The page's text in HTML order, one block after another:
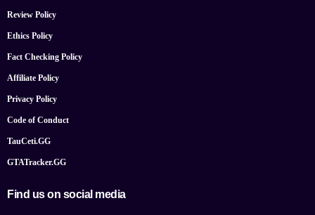
Review Policy
Ethics Policy
Fact Checking Policy
Affiliate Policy
Privacy Policy
Code of Conduct
TauCeti.GG
GTATracker.GG
Find us on social media